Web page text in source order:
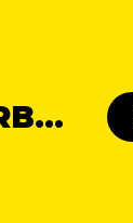
THE WEST END DAY PARTY: CANTERBURY 🎭